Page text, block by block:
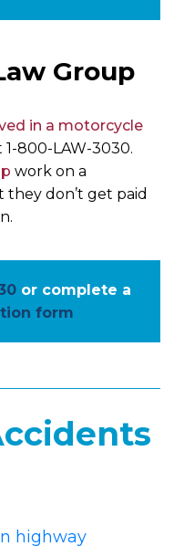
Group
in a motorcycle
800-LAW-3030.
work on a
don’t get paid
or complete a
form